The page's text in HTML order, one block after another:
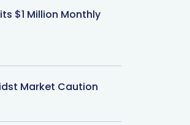
$1 Million Monthly
Market Caution